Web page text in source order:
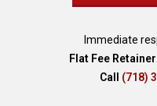
Immediate
Flat Fee
Call (718)